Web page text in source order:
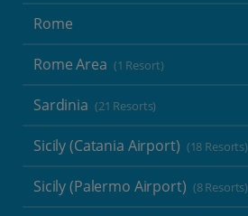
Rome
Rome Area (1 Resort)
Sardinia (21 Resorts)
Sicily (Catania Airport) (18 Resorts)
Sicily (Palermo Airport) (8 Resorts)